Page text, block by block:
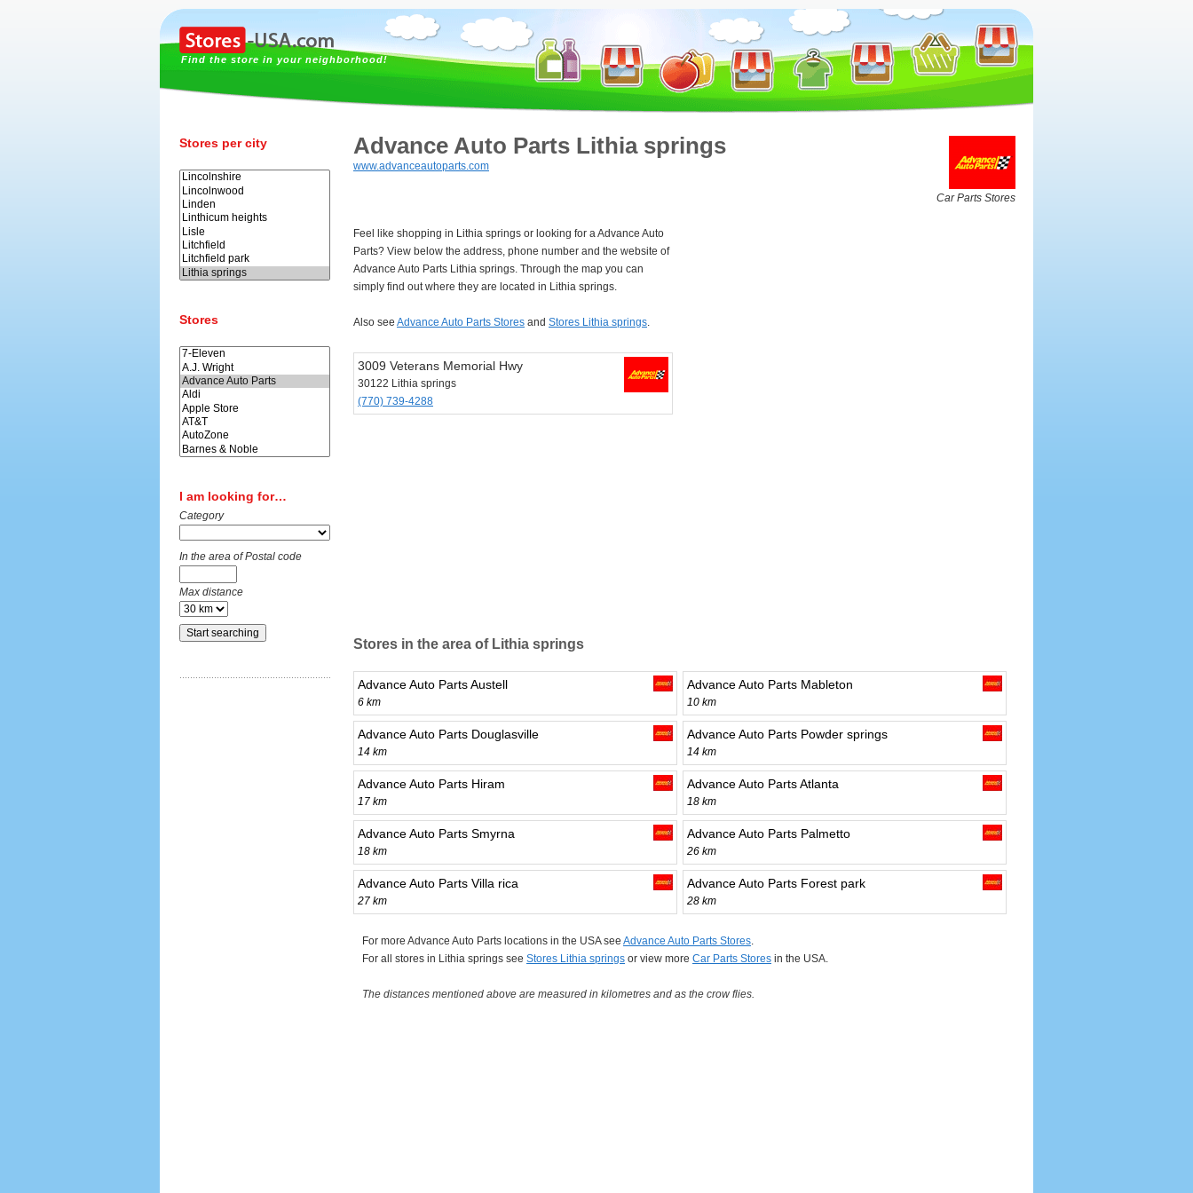
Find the store in your neighborhood!
Stores per city
Stores
I am looking for…
Category
In the area of Postal code
Max distance
Advance Auto Parts Lithia springs
www.advanceautoparts.com
Car Parts Stores
Feel like shopping in Lithia springs or looking for a Advance Auto
Parts? View below the address, phone number and the website of
Advance Auto Parts Lithia springs. Through the map you can
simply find out where they are located in Lithia springs.
Also see Advance Auto Parts Stores and Stores Lithia springs.
3009 Veterans Memorial Hwy
30122 Lithia springs
(770) 739-4288
Stores in the area of Lithia springs
Advance Auto Parts Austell
6 km
Advance Auto Parts Mableton
10 km
Advance Auto Parts Douglasville
14 km
Advance Auto Parts Powder springs
14 km
Advance Auto Parts Hiram
17 km
Advance Auto Parts Atlanta
18 km
Advance Auto Parts Smyrna
18 km
Advance Auto Parts Palmetto
26 km
Advance Auto Parts Villa rica
27 km
Advance Auto Parts Forest park
28 km
For more Advance Auto Parts locations in the USA see Advance Auto Parts Stores
For all stores in Lithia springs see Stores Lithia springs or view more Car Parts Stores in the USA.
The distances mentioned above are measured in kilometres and as the crow flies.